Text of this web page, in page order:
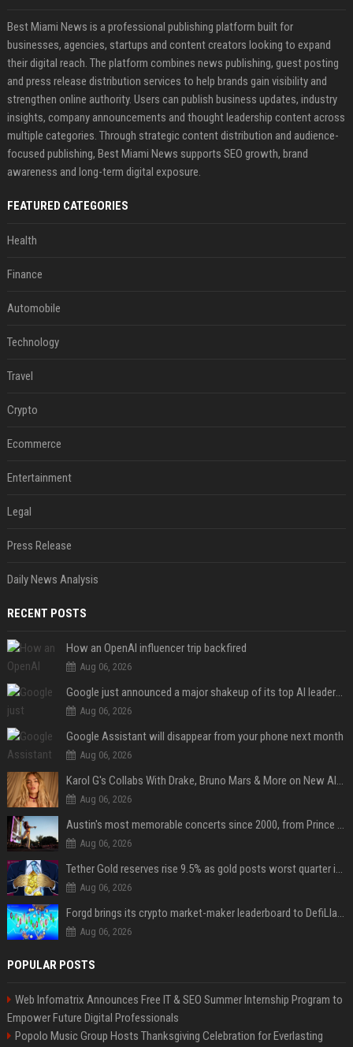
Best Miami News is a professional publishing platform built for
businesses, agencies, startups and content creators looking to expand
their digital reach. The platform combines news publishing, guest posting
and press release distribution services to help brands gain visibility and
strengthen online authority. Users can publish business updates, industry
insights, company announcements and thought leadership content across
multiple categories. Through strategic content distribution and audience-
focused publishing, Best Miami News supports SEO growth, brand
awareness and long-term digital exposure.
FEATURED CATEGORIES
Health
Finance
Automobile
Technology
Travel
Crypto
Ecommerce
Entertainment
Legal
Press Release
Daily News Analysis
RECENT POSTS
How an OpenAI influencer trip backfired
Aug 06, 2026
Google just announced a major shakeup of its top AI leadership
Aug 06, 2026
Google Assistant will disappear from your phone next month
Aug 06, 2026
Karol G's Collabs With Drake, Bruno Mars & More on New Album: Tracklist
Aug 06, 2026
Austin's most memorable concerts since 2000, from Prince to Chappell Roan
Aug 06, 2026
Tether Gold reserves rise 9.5% as gold posts worst quarter in 13 years
Aug 06, 2026
Forgd brings its crypto market-maker leaderboard to DefiLlama
Aug 06, 2026
POPULAR POSTS
Web Infomatrix Announces Free IT & SEO Summer Internship Program to
Empower Future Digital Professionals
Popolo Music Group Hosts Thanksgiving Celebration for Everlasting